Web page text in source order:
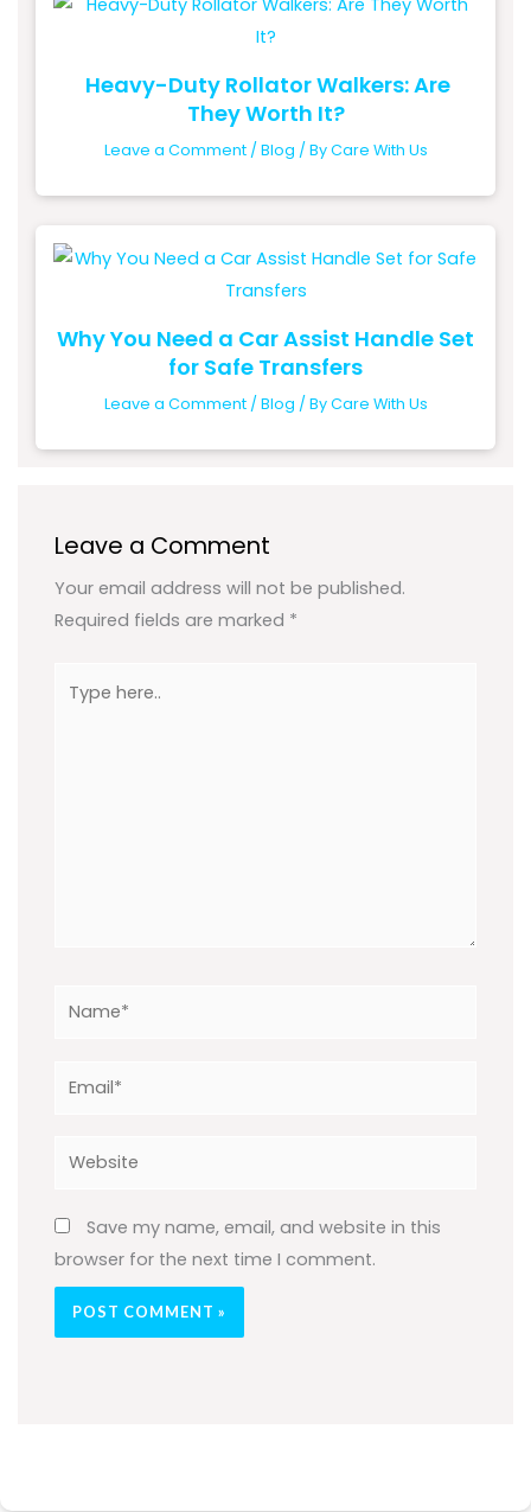
Heavy-Duty Rollator Walkers: Are
They Worth It?
Leave a Comment / Blog / ByCare With Us
Why You Need a Car Assist Handle Set
for Safe Transfers
Leave a Comment / Blog / ByCare With Us
Leave a Comment
Your email address will not be published.
Required fields are marked *
here..
Name*
Website
Save my name, email, and website in this
browser for the next time I comment.